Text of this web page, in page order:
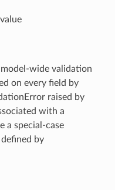
wide validation
on every field by
raised by
with a
a special-case
by